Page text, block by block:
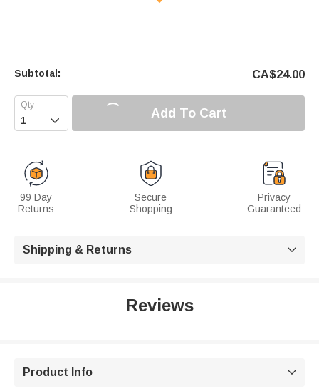
Subtotal: CA$24.00
 Add To Cart
99 Day
Returns
Secure
Shopping
Privacy
Guaranteed
Shipping & Returns 
Reviews
Product Info 